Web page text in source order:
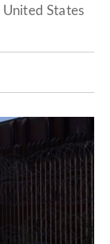
States